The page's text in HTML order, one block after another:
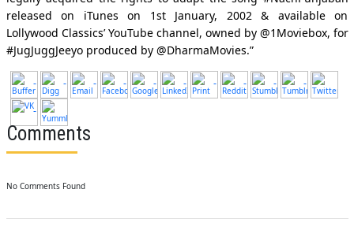
released on iTunes on 1st January, 2002 & available on
Lollywood Classics’ YouTube channel, owned by @1Moviebox, for
#JugJuggJeeyo produced by @DharmaMovies.”
Comments
No Comments Found